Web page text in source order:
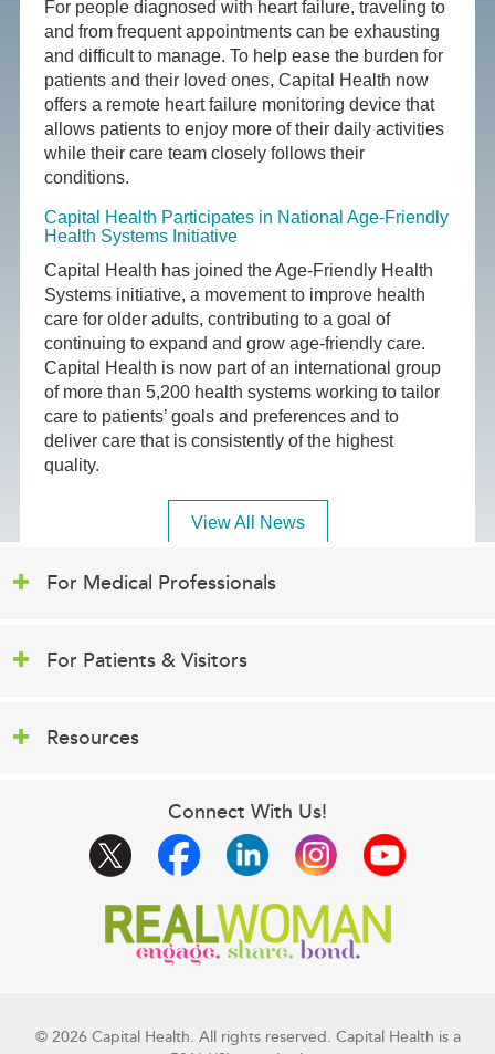
For people diagnosed with heart failure, traveling to
and from frequent appointments can be exhausting
and difficult to manage. To help ease the burden for
patients and their loved ones, Capital Health now
offers a remote heart failure monitoring device that
allows patients to enjoy more of their daily activities
while their care team closely follows their
conditions.
Capital Health Participates in National Age-Friendly
Health Systems Initiative
Capital Health has joined the Age-Friendly Health
Systems initiative, a movement to improve health
care for older adults, contributing to a goal of
continuing to expand and grow age-friendly care.
Capital Health is now part of an international group
of more than 5,200 health systems working to tailor
care to patients’ goals and preferences and to
deliver care that is consistently of the highest
quality.
View All News
For Medical Professionals
For Patients & Visitors
Resources
Connect With Us!
© 2026 Capital Health. All rights reserved. Capital Health is a